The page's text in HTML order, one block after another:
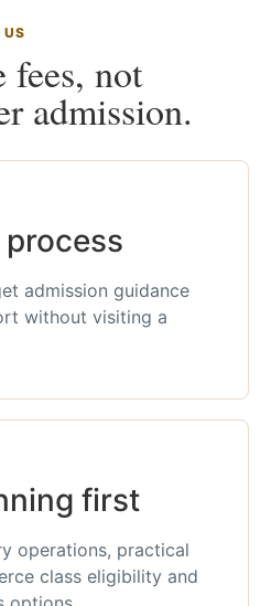
not
admission.
admission guidance
without visiting a
first
operations, practical
class eligibility and